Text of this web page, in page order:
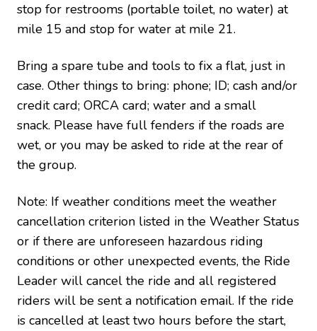
stop for restrooms (portable toilet, no water) at
mile 15 and stop for water at mile 21.
Bring a spare tube and tools to fix a flat, just in
case. Other things to bring: phone; ID; cash and/or
credit card; ORCA card; water and a small
snack. Please have full fenders if the roads are
wet, or you may be asked to ride at the rear of
the group.
Note: If weather conditions meet the weather
cancellation criterion listed in the Weather Status
or if there are unforeseen hazardous riding
conditions or other unexpected events, the Ride
Leader will cancel the ride and all registered
riders will be sent a notification email. If the ride
is cancelled at least two hours before the start,